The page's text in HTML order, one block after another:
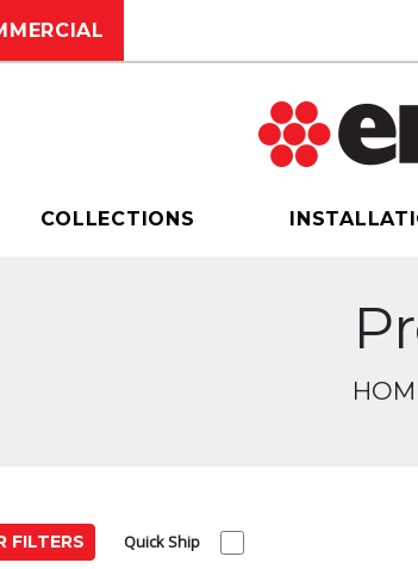
COLLECTIONS
FILTERS
Quick Ship